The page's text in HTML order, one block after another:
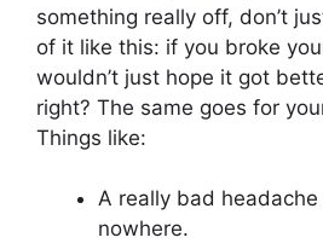
something really off, don’t
of it like this: if you broke
wouldn’t just hope it got
right? The same goes for
Things like:
A really bad
nowhere.